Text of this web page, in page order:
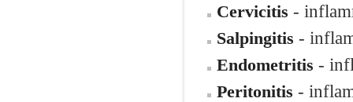
Cervicitis -
Salpingitis -
Endometritis -
Peritonitis -